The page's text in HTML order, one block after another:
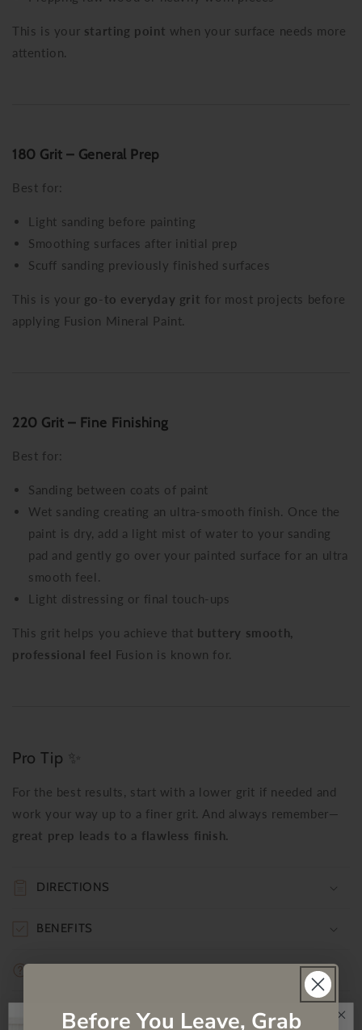
This is your starting point when your surface needs more
attention.
180 Grit – General Prep
Best for:
Light sanding before painting
Smoothing surfaces after initial prep
Scuff sanding previously finished surfaces
This is your go-to everyday grit for most projects before
applying Fusion Mineral Paint.
220 Grit – Fine Finishing
Best for:
Sanding between coats of paint
Wet sanding creating an ultra-smooth finish. Once the
paint is dry, add a light mist of water to your sanding
pad and gently go over your painted surface for an ultra
smooth feel.
Light distressing or final touch-ups
This grit helps you achieve that buttery smooth,
professional feel Fusion is known for.
Pro Tip ✨
For the best results, start with a lower grit if needed and
work your way up to a finer grit. And always remember—
great prep leads to a flawless finish.
DIRECTIONS
BENEFITS
PRODUCT MSDS
Before You Leave, Grab